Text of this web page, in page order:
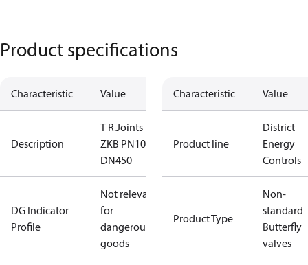
Product specifications
Characteristic Value
Description
T R.Joints
ZKB PN10
DN450
DG Indicator
Profile
Not relevant
for
dangerous
goods
Characteristic Value
Product line
District
Energy
Controls
Product Type
Non-
standard
Butterfly
valves